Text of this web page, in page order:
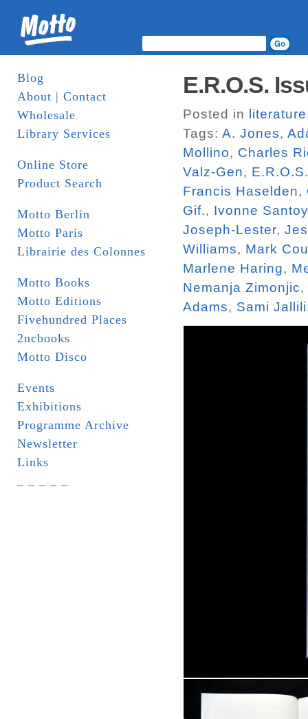
Blog
About | Contact
Wholesale
Library Services
Online Store
Product Search
Motto Berlin
Motto Paris
Librairie des Colonnes
Motto Books
Motto Editions
Fivehundred Places
2ncbooks
Motto Disco
Events
Exhibitions
Programme Archive
Newsletter
Links
E.R.O.S.
Posted in literature
Tags: A. Jones,
Mollino, Charles
Valz-Gen, E.R.O.S.
Francis Haselden,
Gif., Ivonne
Joseph-Lester,
Williams, Mark
Marlene Haring,
Nemanja Zimonjic,
Adams, Sami Jallili